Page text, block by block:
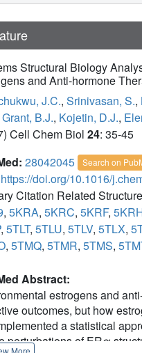
Structural Biology
and Anti-hormone
J.C., Srinivasan, S.,
Grant, B.J., Kojetin, D.J.,
Cell Chem Biol 24: 35-45
28042045 Search on
https://doi.org/10.1016/
Citation Related
, 5KRA, 5KRC, 5KRF,
, 5TLT, 5TLU, 5TLV, 5TLX,
, 5TMQ, 5TMR, 5TMS,
Abstract:
estrogens and
outcomes, but how
a statistical
perturbations of ERα
More